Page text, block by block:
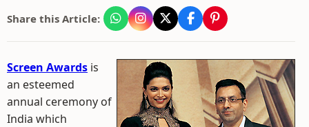
Share this Article:
Screen Awards is
an esteemed
annual ceremony of
India which